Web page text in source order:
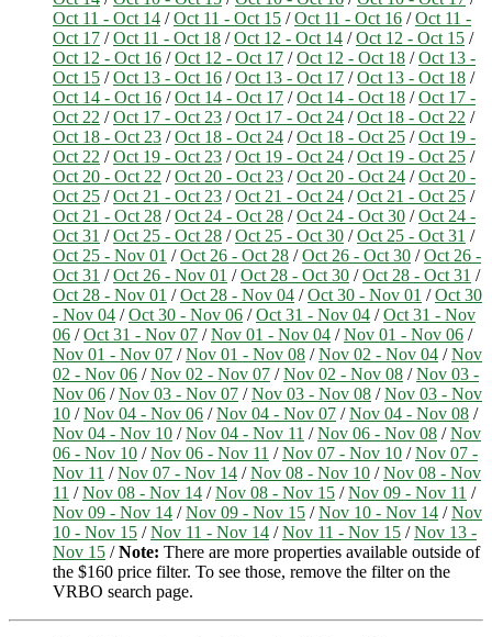
Oct 11 - Oct 14 /Oct 11 - Oct 15 /Oct 11 - Oct 16 /Oct 11 -
Oct 17 /Oct 11 - Oct 18 /Oct 12 - Oct 14 /Oct 12 - Oct 15 /
Oct 12 - Oct 16 /Oct 12 - Oct 17 /Oct 12 - Oct 18 /Oct 13 -
Oct 15 /Oct 13 - Oct 16 /Oct 13 - Oct 17 /Oct 13 - Oct 18 /
Oct 14 - Oct 16 /Oct 14 - Oct 17 /Oct 14 - Oct 18 /Oct 17 -
Oct 22 /Oct 17 - Oct 23 /Oct 17 - Oct 24 /Oct 18 - Oct 22 /
Oct 18 - Oct 23 /Oct 18 - Oct 24 /Oct 18 - Oct 25 /Oct 19 -
Oct 22 /Oct 19 - Oct 23 /Oct 19 - Oct 24 /Oct 19 - Oct 25 /
Oct 20 - Oct 22 /Oct 20 - Oct 23 /Oct 20 - Oct 24 /Oct 20 -
Oct 25 /Oct 21 - Oct 23 /Oct 21 - Oct 24 /Oct 21 - Oct 25 /
Oct 21 - Oct 28 /Oct 24 - Oct 28 /Oct 24 - Oct 30 /Oct 24 -
Oct 31 /Oct 25 - Oct 28 /Oct 25 - Oct 30 /Oct 25 - Oct 31 /
Oct 25 - Nov 01 /Oct 26 - Oct 28 /Oct 26 - Oct 30 /Oct 26 -
Oct 31 /Oct 26 - Nov 01 /Oct 28 - Oct 30 /Oct 28 - Oct 31 /
Oct 28 - Nov 01 /Oct 28 - Nov 04 /Oct 30 - Nov 01 /Oct 30
- Nov 04 /Oct 30 - Nov 06 /Oct 31 - Nov 04 /Oct 31 - Nov
06 /Oct 31 - Nov 07 /Nov 01 - Nov 04 /Nov 01 - Nov 06 /
Nov 01 - Nov 07 /Nov 01 - Nov 08 /Nov 02 - Nov 04 /Nov
02 - Nov 06 /Nov 02 - Nov 07 /Nov 02 - Nov 08 /Nov 03 -
Nov 06 /Nov 03 - Nov 07 /Nov 03 - Nov 08 /Nov 03 - Nov
10 /Nov 04 - Nov 06 /Nov 04 - Nov 07 /Nov 04 - Nov 08 /
Nov 04 - Nov 10 /Nov 04 - Nov 11 /Nov 06 - Nov 08 /Nov
06 - Nov 10 /Nov 06 - Nov 11 /Nov 07 - Nov 10 /Nov 07 -
Nov 11 /Nov 07 - Nov 14 /Nov 08 - Nov 10 /Nov 08 - Nov
11 /Nov 08 - Nov 14 /Nov 08 - Nov 15 /Nov 09 - Nov 11 /
Nov 09 - Nov 14 /Nov 09 - Nov 15 /Nov 10 - Nov 14 /Nov
10 - Nov 15 /Nov 11 - Nov 14 /Nov 11 - Nov 15 /Nov 13 -
Nov 15 /Note: There are more properties available outside of
the $160 price filter. To see those, remove the filter on the
VRBO search page.